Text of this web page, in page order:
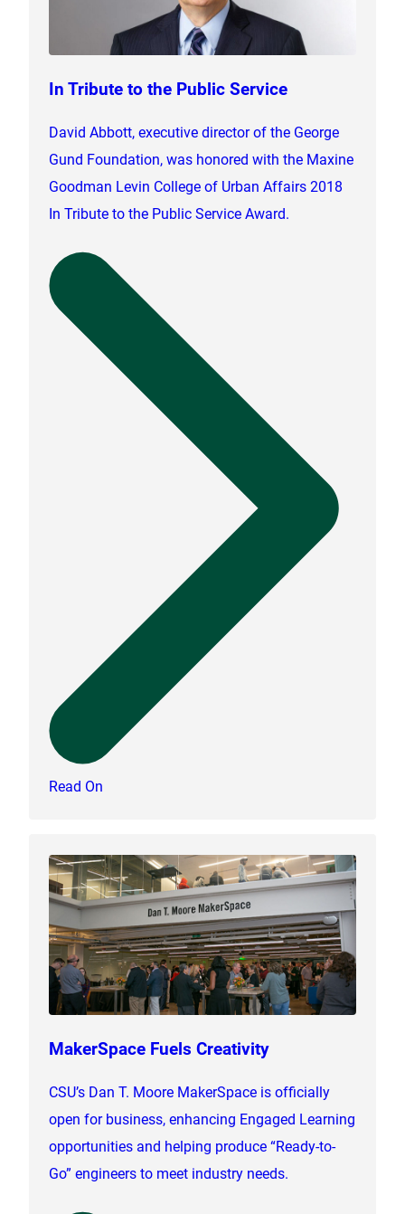
In Tribute to the Public Service
David Abbott, executive director of the George
Gund Foundation, was honored with the Maxine
Goodman Levin College of Urban Affairs 2018
In Tribute to the Public Service Award.
Read On
MakerSpace Fuels Creativity
CSU’s Dan T. Moore MakerSpace is officially
open for business, enhancing Engaged Learning
opportunities and helping produce “Ready-to-
Go” engineers to meet industry needs.